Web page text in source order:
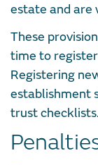
estate and are
These
time to
Registering
establishment
trust checklists.